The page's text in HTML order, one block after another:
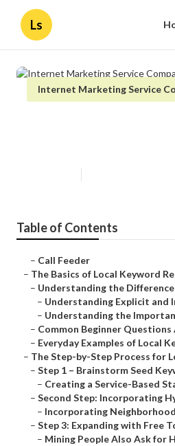
Ls
Internet Marketing Service
Table of Contents
– Call Feeder
– The Basics of Local Keyword
– Understanding the Difference
– Understanding Explicit and
– Understanding the
– Common Beginner
– Everyday Examples of Local
– The Step-by-Step Process for
– Step 1 – Brainstorm Seed
– Creating a Service-Based
– Second Step: Incorporating
– Incorporating
– Step 3: Expanding with Free
– Mining People Also Ask for